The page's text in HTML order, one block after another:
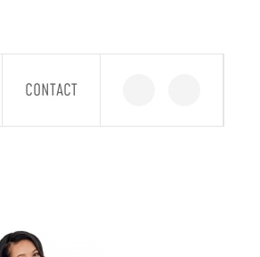
CONTACT